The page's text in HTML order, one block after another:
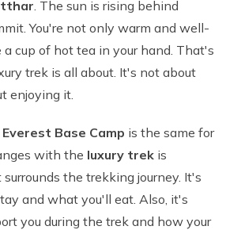
. The sun is rising behind
You're not only warm and well-
cup of hot tea in your hand. That's
trek is all about. It's not about
enjoying it.
Everest Base Camp is the same for
with the luxury trek is
the trekking journey. It's
and what you'll eat. Also, it's
you during the trek and how your